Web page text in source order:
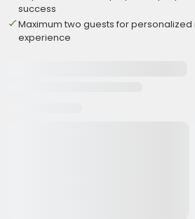
success
Maximum two guests for personalized
experience